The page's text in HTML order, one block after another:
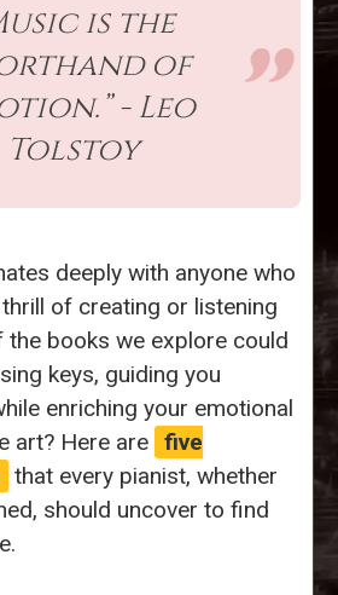
is the
of
- Leo
Tolstoy
deeply with anyone who
of creating or listening
the books we explore could
keys, guiding you
enriching your emotional
art? Here are five
that every pianist, whether
should uncover to find